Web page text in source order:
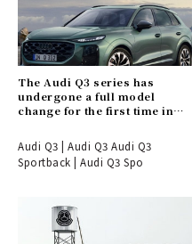
The Audi Q3 series has
undergone a full model
change for the first time in
Audi Q3 | Audi Q3 Audi Q3
Sportback | Audi Q3 Spo